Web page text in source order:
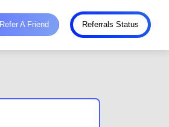
Refer A Friend Referrals Status